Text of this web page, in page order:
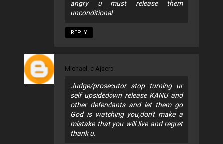
angry u must release them
unconditional
REPLY
Michael. c Ajaero
Judge/prosecutor stop turning ur
self upsidedown release KANU and
other defendants and let them go
God is watching you,don't make a
mistake that you will live and regret
thank u.